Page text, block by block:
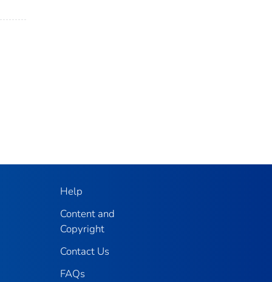
Help
Content and
Copyright
Contact Us
FAQs